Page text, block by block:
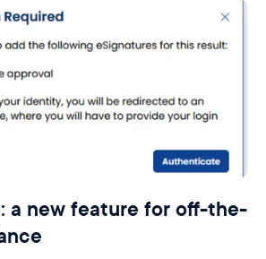
a new feature for off-the-